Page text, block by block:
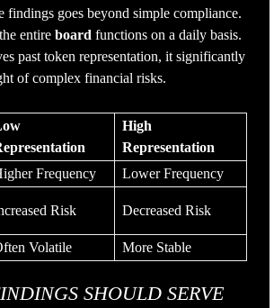
findings goes beyond simple compliance.
entire board functions on a daily basis.
past token representation, it significantly
of complex financial risks.
High
Representation
Frequency
Lower Frequency
Risk Decreased Risk
Volatile More Stable
SHOULD SERVE